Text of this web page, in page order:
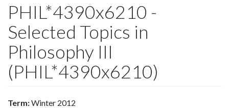
PHIL*4390x6210 -
Selected Topics in
Philosophy III
(PHIL*4390x6210)
Term:Winter 2012